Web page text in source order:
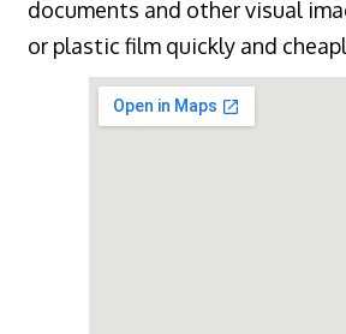
documents and other visual
or plastic film quickly and